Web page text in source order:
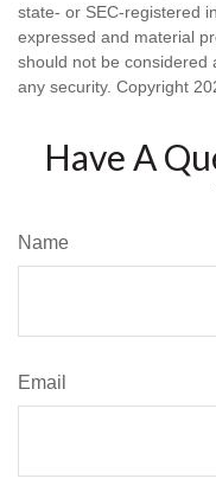
state- or SEC-registered
expressed and material
should not be considered
any security. Copyright
Have A
Name
Email